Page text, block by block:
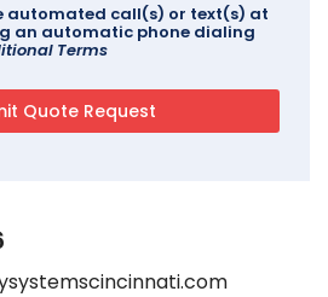
automated call(s) or text(s) at
an automatic phone dialing
Terms